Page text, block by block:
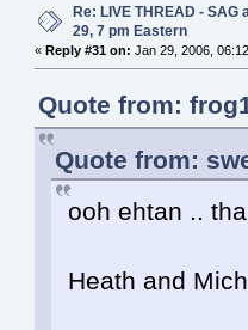
Re: LIVE THREAD -
29, 7 pm Eastern
« Reply #31 on: Jan 29, 2006,
Quote from:
Quote from:
ooh ehtan ..
Heath and